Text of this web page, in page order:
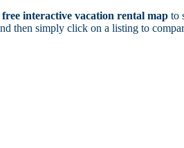
free interactive vacation rental map to
then simply click on a listing to